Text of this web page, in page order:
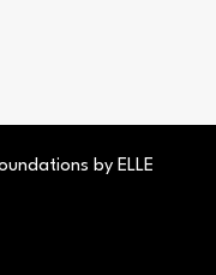
by ELLE